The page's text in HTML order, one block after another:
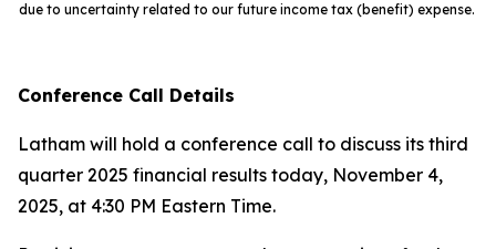
due to uncertainty related to our future income tax (benefit) expense.
Conference Call Details
Latham will hold a conference call to discuss its third
quarter 2025 financial results today, November 4,
2025, at 4:30 PM Eastern Time.